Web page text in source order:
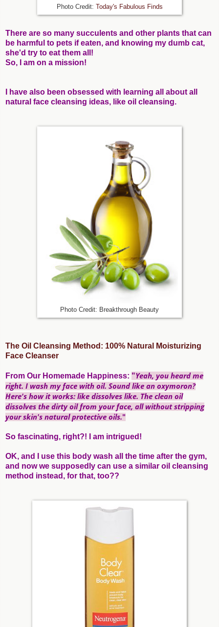
Photo Credit: Today's Fabulous Finds
There are so many succulents and other plants that can
be harmful to pets if eaten, and knowing my dumb cat,
she'd try to eat them all!
So, I am on a mission!
I have also been obsessed with learning all about all
natural face cleansing ideas, like oil cleansing.
Photo Credit: Breakthrough Beauty
The Oil Cleansing Method: 100% Natural Moisturizing
Face Cleanser
From Our Homemade Happiness: "Yeah, you heard me
right. I wash my face with oil. Sound like an oxymoron?
Here's how it works: like dissolves like. The clean oil
dissolves the dirty oil from your face, all without stripping
your skin's natural protective oils."
So fascinating, right?! I am intrigued!
OK, and I use this body wash all the time after the gym,
and now we supposedly can use a similar oil cleansing
method instead, for that, too??